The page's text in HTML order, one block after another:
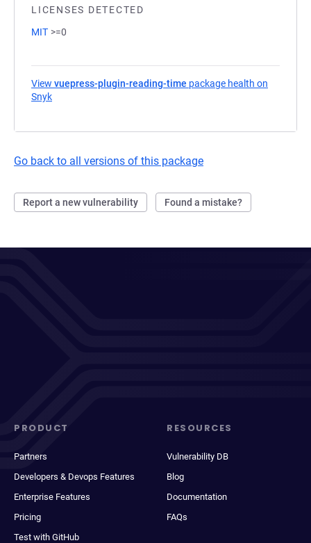
LICENSES DETECTED
MIT >=0
View vuepress-plugin-reading-time package health on
Snyk
Go back to all versions of this package
Report a new vulnerability Found a mistake?
PRODUCT
Partners
Developers & Devops Features
Enterprise Features
Pricing
Test with GitHub
RESOURCES
Vulnerability DB
Blog
Documentation
FAQs